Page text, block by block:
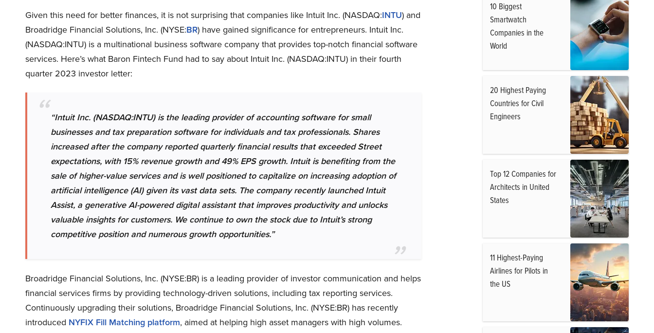
Given this need for better finances, it is not surprising that companies like Intuit Inc. (NASDAQ:INTU) and
Broadridge Financial Solutions, Inc. (NYSE:BR) have gained significance for entrepreneurs. Intuit Inc.
(NASDAQ:INTU) is a multinational business software company that provides top-notch financial software
services. Here’s what Baron Fintech Fund had to say about Intuit Inc. (NASDAQ:INTU) in their fourth
quarter 2023 investor letter:
“Intuit Inc. (NASDAQ:INTU) is the leading provider of accounting software for small
businesses and tax preparation software for individuals and tax professionals. Shares
increased after the company reported quarterly financial results that exceeded Street
expectations, with 15% revenue growth and 49% EPS growth. Intuit is benefiting from the
sale of higher-value services and is well positioned to capitalize on increasing adoption of
artificial intelligence (AI) given its vast data sets. The company recently launched Intuit
Assist, a generative AI-powered digital assistant that improves productivity and unlocks
valuable insights for customers. We continue to own the stock due to Intuit’s strong
competitive position and numerous growth opportunities.”
Broadridge Financial Solutions, Inc. (NYSE:BR) is a leading provider of investor communication and helps
financial services firms by providing technology-driven solutions, including tax reporting services.
Continuously upgrading their solutions, Broadridge Financial Solutions, Inc. (NYSE:BR) has recently
introduced NYFIX Fill Matching platform, aimed at helping high asset managers with high volumes.
10 Biggest
Smartwatch
Companies in the
World
20 Highest Paying
Countries for Civil
Engineers
Top 12 Companies for
Architects in United
States
11 Highest-Paying
Airlines for Pilots in
the US